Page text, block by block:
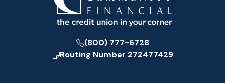
(800) 777-6728
Routing Number 272477429